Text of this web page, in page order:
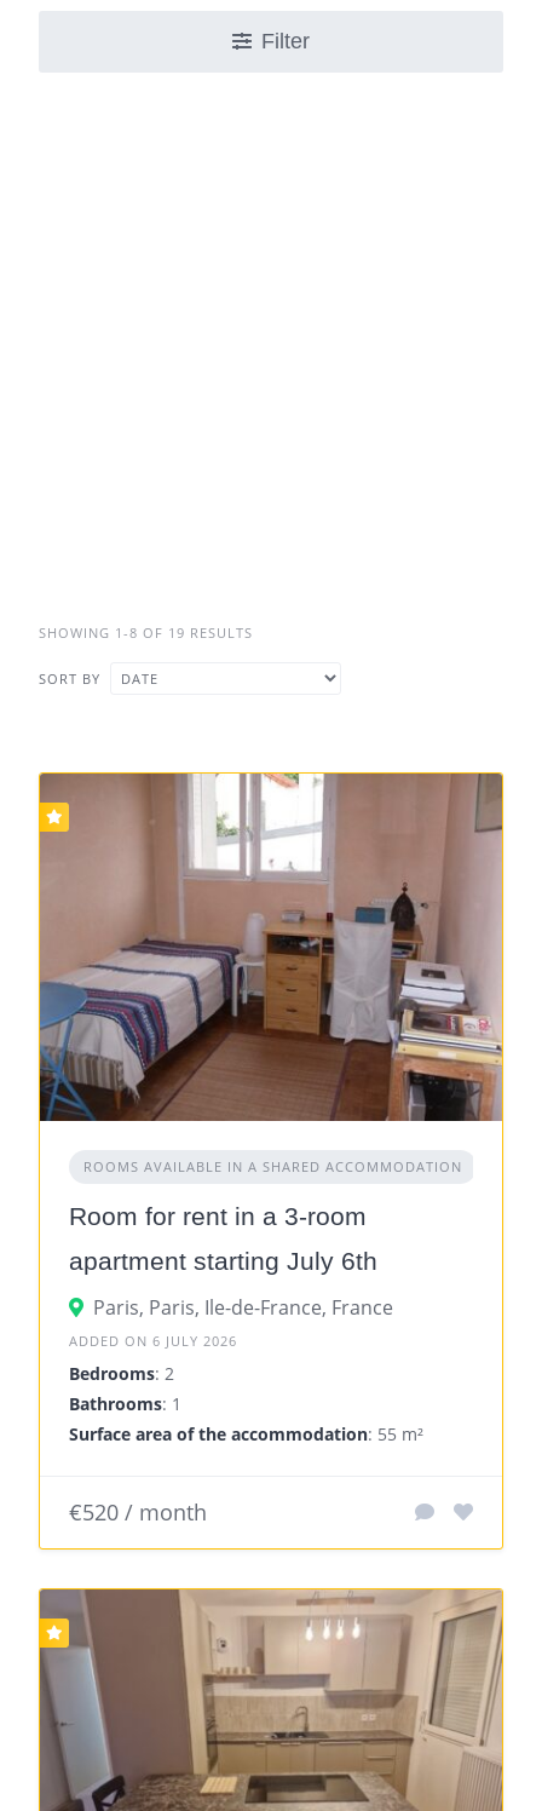
Filter
SHOWING 1-8 OF 19 RESULTS
SORT BY
ROOMS AVAILABLE IN A SHARED ACCOMMODATION
Room for rent in a 3-room
apartment starting July 6th
Paris, Paris, Ile-de-France, France
ADDED ON 6 JULY 2026
Bedrooms: 2
Bathrooms: 1
Surface area of the accommodation: 55 m²
€520 / month